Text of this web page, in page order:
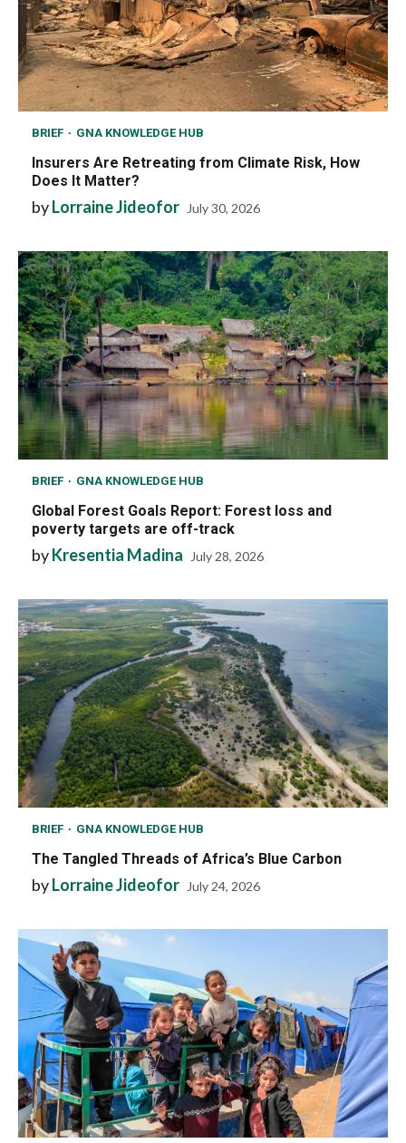
BRIEF GNA KNOWLEDGE HUB
Insurers Are Retreating from Climate Risk, How
Does It Matter?
byLorraine Jideofor July 30, 2026
BRIEF GNA KNOWLEDGE HUB
Global Forest Goals Report: Forest loss and
poverty targets are off-track
byKresentia Madina July 28, 2026
BRIEF GNA KNOWLEDGE HUB
The Tangled Threads of Africa’s Blue Carbon
byLorraine Jideofor July 24, 2026